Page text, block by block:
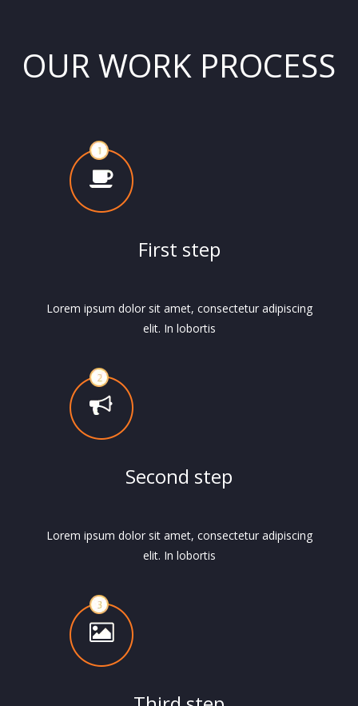
OUR WORK PROCESS
First step
Lorem ipsum dolor sit amet, consectetur adipiscing
elit. In lobortis
Second step
Lorem ipsum dolor sit amet, consectetur adipiscing
elit. In lobortis